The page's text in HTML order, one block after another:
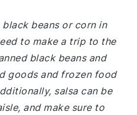
beans or corn in
to make a trip to the
black beans and
goods and frozen food
salsa can be
and make sure to